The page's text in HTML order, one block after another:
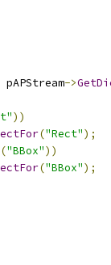
pAPStream->
))
("Rect");
("BBox"))
("BBox");